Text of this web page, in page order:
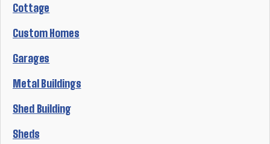
Cottage
Custom Homes
Garages
Metal Buildings
Shed Building
Sheds